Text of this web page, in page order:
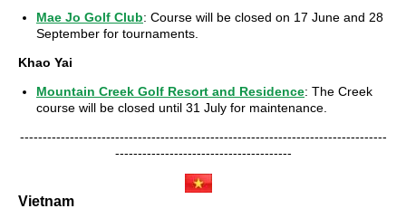
Mae Jo Golf Club: Course will be closed on 17 June and 28
September for tournaments.
Khao Yai
Mountain Creek Golf Resort and Residence: The Creek
course will be closed until 31 July for maintenance.
---------------------------------------------------------------------------------
---------------------------------------
Vietnam